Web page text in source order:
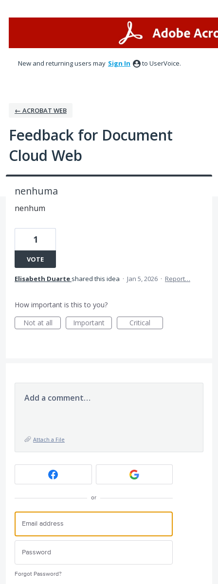
New and returning users may Sign In to UserVoice.
← ACROBAT WEB
Feedback for Document
Cloud Web
nenhuma
nenhum
1
VOTE
Elisabeth Duarte shared this idea · Jan 5, 2026 · Report…
How important is this to you?
Not at all
Important Critical
Add a comment…
Attach a File
or
Forgot Password?